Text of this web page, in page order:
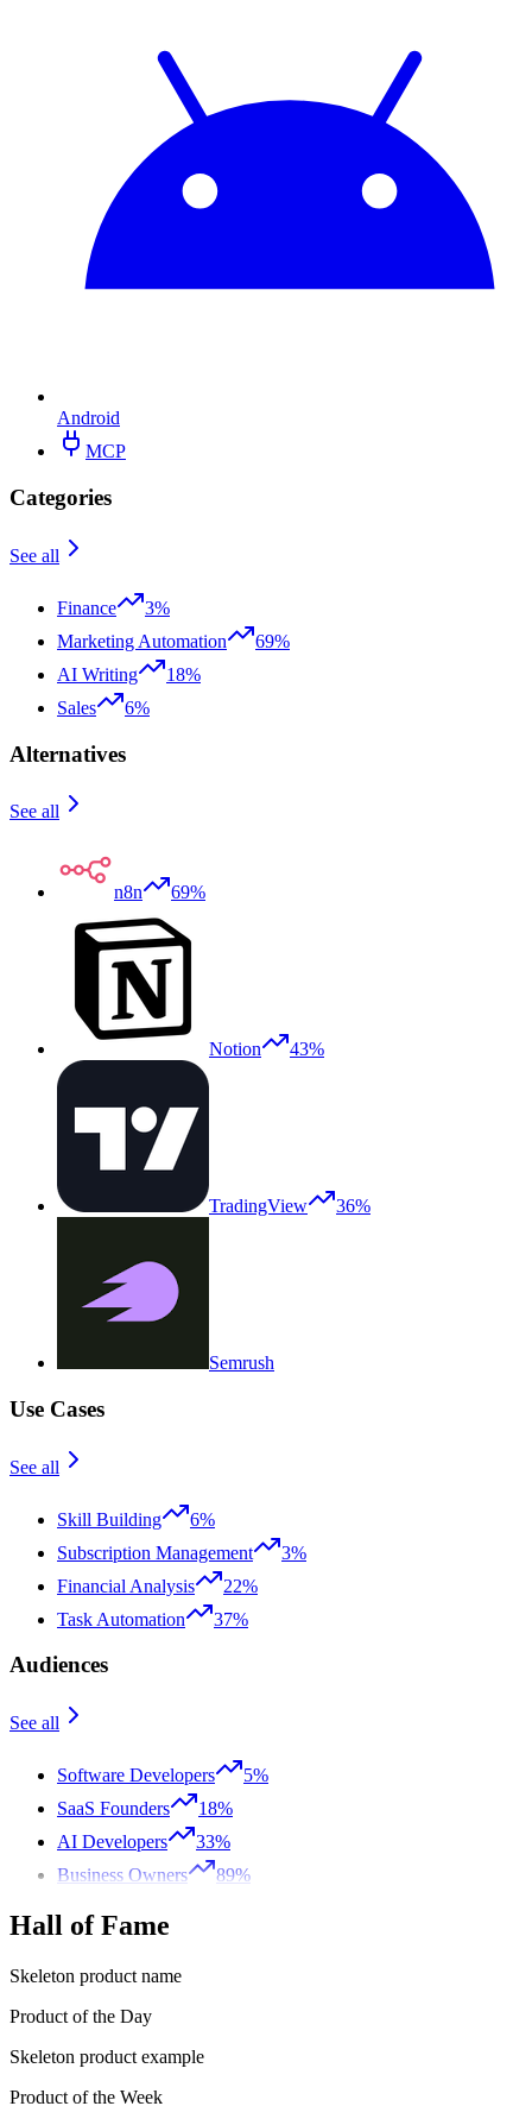
Android
MCP
Categories
See all
Finance
3%
Marketing Automation
69%
AI Writing
18%
Sales
6%
Alternatives
See all
n8n 69%
Notion 43%
TradingView 36%
Semrush
Use Cases
See all
Skill Building
6%
Subscription Management
3%
Financial Analysis
22%
Task Automation
37%
Audiences
See all
Software Developers
5%
SaaS Founders
18%
AI Developers
33%
Business Owners
89%
Hall of Fame
Skeleton product name
Product of the Day
Skeleton product example
Product of the Week